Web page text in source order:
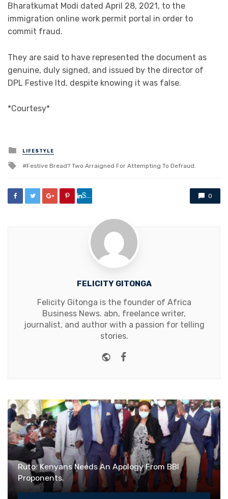
Bharatkumat Modi dated April 28, 2021, to the
immigration online work permit portal in order to
commit fraud.
They are said to have represented the document as
genuine, duly signed, and issued by the director of
DPL Festive ltd, despite knowing it was false.
*Courtesy*
Posted
in
LIFESTYLE
Tagged
Festive Bread? Two Arraigned For Attempting To Defraud.
Share 0
FELICITY GITONGA
Felicity Gitonga is the founder of Africa
Business News. abn, freelance writer,
journalist, and author with a passion for telling
stories.
Website
Ruto: Kenyans Needs An Apology From BBI
Proponents.